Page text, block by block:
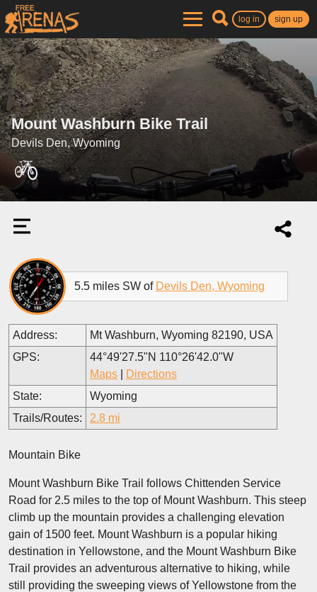
log in sign up
Mount Washburn Bike Trail
Devils Den, Wyoming
5.5 miles SW of Devils Den, Wyoming
Address:
Mt Washburn, Wyoming 82190, USA
GPS:
44°49'27.5"N 110°26'42.0"W
Maps
Directions
State:
Wyoming
Trails/Routes:
2.8 mi
Mountain Bike
Mount Washburn Bike Trail follows Chittenden Service
Road for 2.5 miles to the top of Mount Washburn. This steep
climb up the mountain provides a challenging elevation
gain of 1500 feet. Mount Washburn is a popular hiking
destination in Yellowstone, and the Mount Washburn Bike
Trail provides an adventurous alternative to hiking, while
still providing the sweeping views of Yellowstone from the